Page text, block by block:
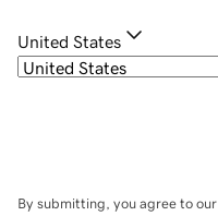
United States
By submitting, you agree to our